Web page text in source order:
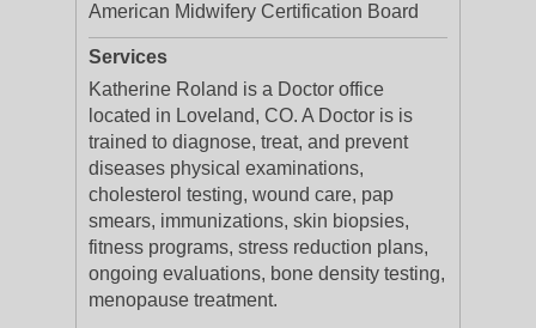
American Midwifery Certification Board
Services
Katherine Roland is a Doctor office
located in Loveland, CO. A Doctor is is
trained to diagnose, treat, and prevent
diseases physical examinations,
cholesterol testing, wound care, pap
smears, immunizations, skin biopsies,
fitness programs, stress reduction plans,
ongoing evaluations, bone density testing,
menopause treatment.